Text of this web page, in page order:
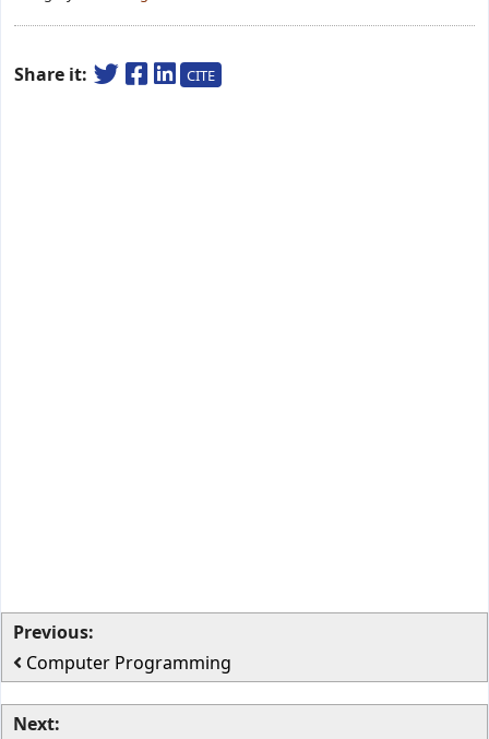
Share it: CITE
Previous:
Computer Programming
Next: